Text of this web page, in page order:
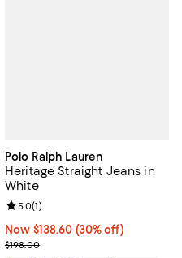
Polo Ralph Lauren
Heritage Straight Jeans in
White
Now $138.60; 30% off;
Now $138.60 (30% off)
Previous price $198.00
$198.00
Review rating: 5.0 out of 5; 1
5.0(1)